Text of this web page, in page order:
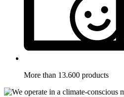
More than 13.600 products